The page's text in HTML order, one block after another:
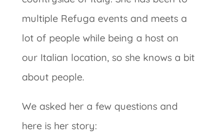
multiple Refuga events and meets a
lot of people while being a host on
our Italian location, so she knows a bit
about people.
We asked her a few questions and
here is her story: